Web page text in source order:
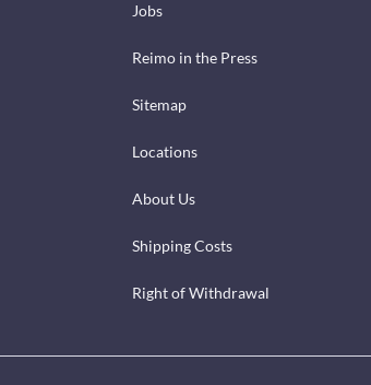
Jobs
Reimo in the Press
Sitemap
Locations
About Us
Shipping Costs
Right of Withdrawal